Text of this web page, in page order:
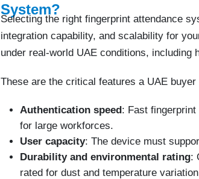
System?
Selecting the right fingerprint attendance
integration capability, and scalability for
under real-world UAE conditions,
These are the critical features a UAE
Authentication speed: Fast
for large workforces.
User capacity: The device must
Durability and environmental rating:
rated for dust and temperature